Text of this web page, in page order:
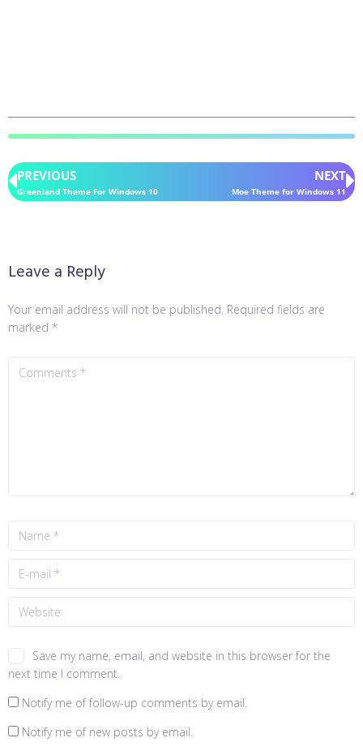
PREVIOUS
Greenland Theme For Windows 10
NEXT
Moe Theme for Windows 11
Leave a Reply
Your email address will not be published. Required fields are
marked *
Save my name, email, and website in this browser for the
next time I comment.
Notify me of follow-up comments by email.
Notify me of new posts by email.